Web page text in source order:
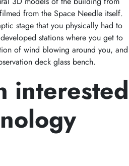
from the Space Needle itself.
stage that you physically had to
stations where you get to
of wind blowing around you, and
deck glass bench.
interested